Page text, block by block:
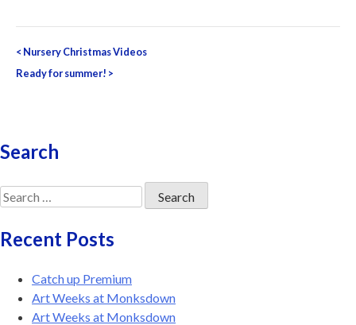
Post
navigation
< Nursery Christmas Videos
Ready for summer! >
Search
Search
for:
Recent Posts
Catch up Premium
Art Weeks at Monksdown
Art Weeks at Monksdown